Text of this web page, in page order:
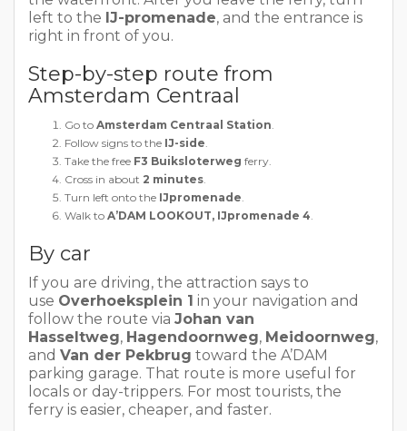
left to the IJ-promenade, and the entrance is
right in front of you.
Step-by-step route from
Amsterdam Centraal
Go to Amsterdam Centraal Station
Follow signs to the IJ-side
Take the free F3 Buiksloterweg ferry.
Cross in about 2 minutes
Turn left onto the IJpromenade
Walk to A’DAM LOOKOUT, IJpromenade 4
By car
If you are driving, the attraction says to
use Overhoeksplein 1 in your navigation and
follow the route via Johan van
Hasseltweg, Hagendoornweg, Meidoornweg,
and Van der Pekbrug toward the A’DAM
parking garage. That route is more useful for
locals or day-trippers. For most tourists, the
ferry is easier, cheaper, and faster.